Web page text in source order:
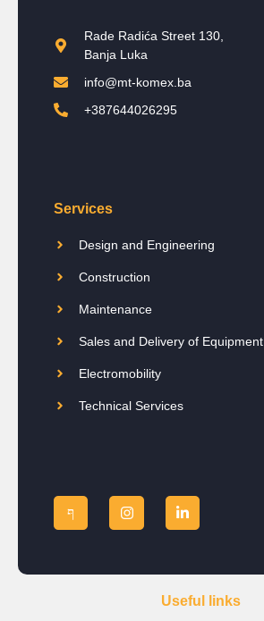
Rade Radića Street 130,
Banja Luka
info@mt-komex.ba
+387644026295
Services
Design and Engineering
Construction
Maintenance
Sales and Delivery of Equipment
Electromobility
Technical Services
Useful links